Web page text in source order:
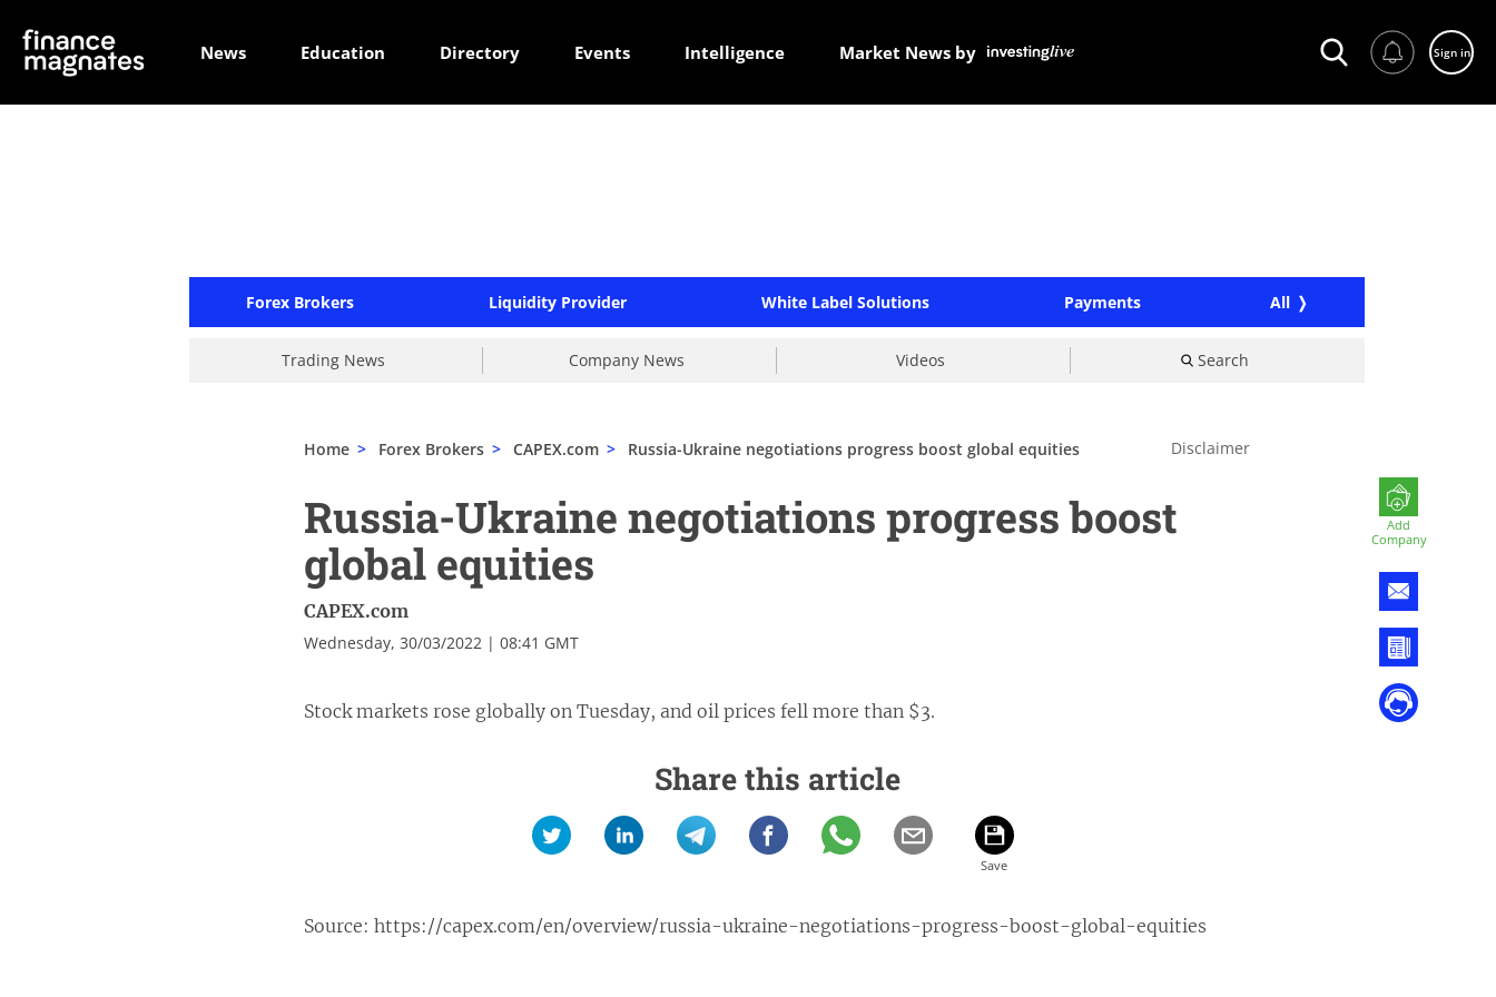
News Education Directory Events Intelligence Market News by Sign in
Forex Brokers Liquidity Provider White Label Solutions Payments All
Trading News Company News Videos Search
Add
Company
Home > Forex Brokers > CAPEX.com > Russia-Ukraine negotiations progress boost global equities Disclaimer
Russia-Ukraine negotiations progress boost
global equities
CAPEX.com
Wednesday, 30/03/2022 | 08:41 GMT
Stock markets rose globally on Tuesday, and oil prices fell more than $3.
Share this article
Source: https://capex.com/en/overview/russia-ukraine-negotiations-progress-boost-global-equities